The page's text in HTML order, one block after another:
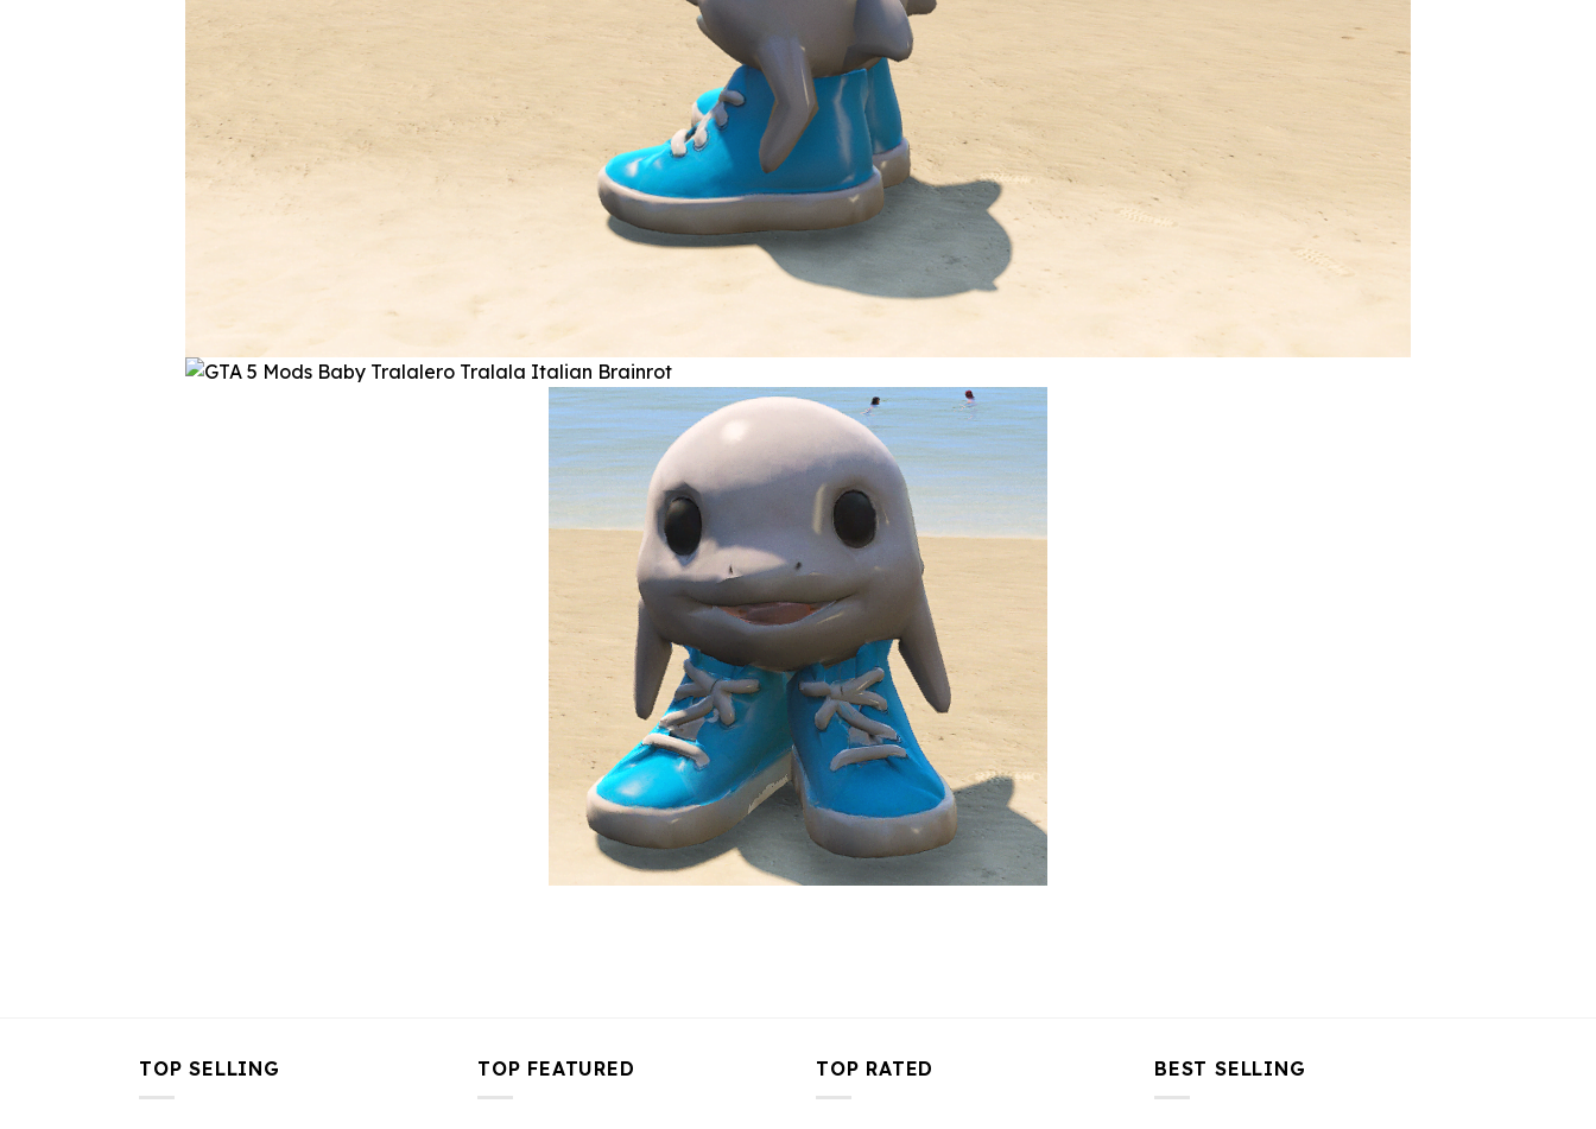
TOP SELLING TOP FEATURED TOP RATED BEST SELLING